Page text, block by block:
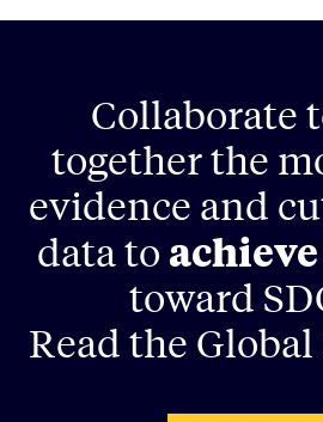
Collaborate
together the
evidence and
data to
toward
Read the